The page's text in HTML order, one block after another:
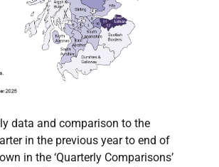
data and comparison to the
in the previous year to end of
in the ‘Quarterly Comparisons’